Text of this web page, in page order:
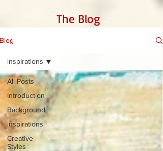
The Blog
Blog
All Posts
Introduction
Background
inspirations
Creative
Styles
inspirations